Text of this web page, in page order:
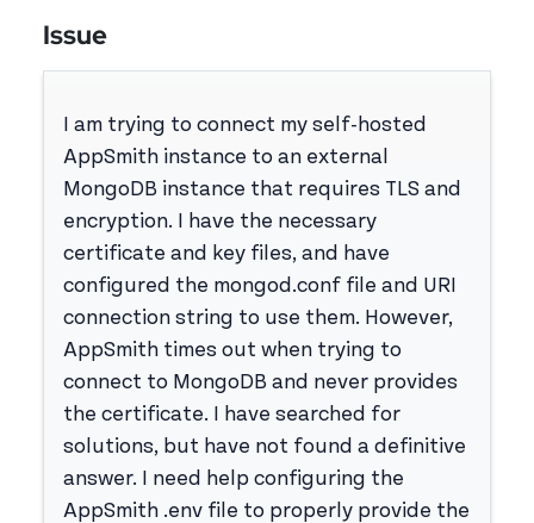
Issue
I am trying to connect my self-hosted
AppSmith instance to an external
MongoDB instance that requires TLS and
encryption. I have the necessary
certificate and key files, and have
configured the mongod.conf file and URI
connection string to use them. However,
AppSmith times out when trying to
connect to MongoDB and never provides
the certificate. I have searched for
solutions, but have not found a definitive
answer. I need help configuring the
AppSmith .env file to properly provide the